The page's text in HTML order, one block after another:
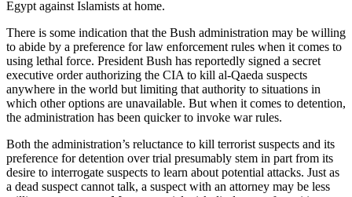
Egypt against Islamists at home.
There is some indication that the Bush administration may be willing
to abide by a preference for law enforcement rules when it comes to
using lethal force. President Bush has reportedly signed a secret
executive order authorizing the CIA to kill al-Qaeda suspects
anywhere in the world but limiting that authority to situations in
which other options are unavailable. But when it comes to detention,
the administration has been quicker to invoke war rules.
Both the administration’s reluctance to kill terrorist suspects and its
preference for detention over trial presumably stem in part from its
desire to interrogate suspects to learn about potential attacks. Just as
a dead suspect cannot talk, a suspect with an attorney may be less